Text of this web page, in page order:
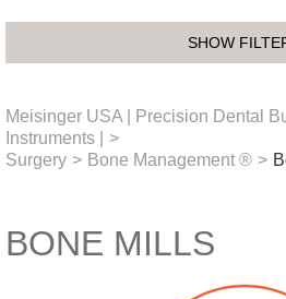
SHOW
Meisinger USA | Precision Dental
Instruments |
>
Surgery > Bone Management ® >
BONE MILLS